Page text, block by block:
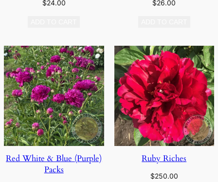
$24.00 $26.00
Red White & Blue (Purple)
Packs
Ruby Riches
$250.00